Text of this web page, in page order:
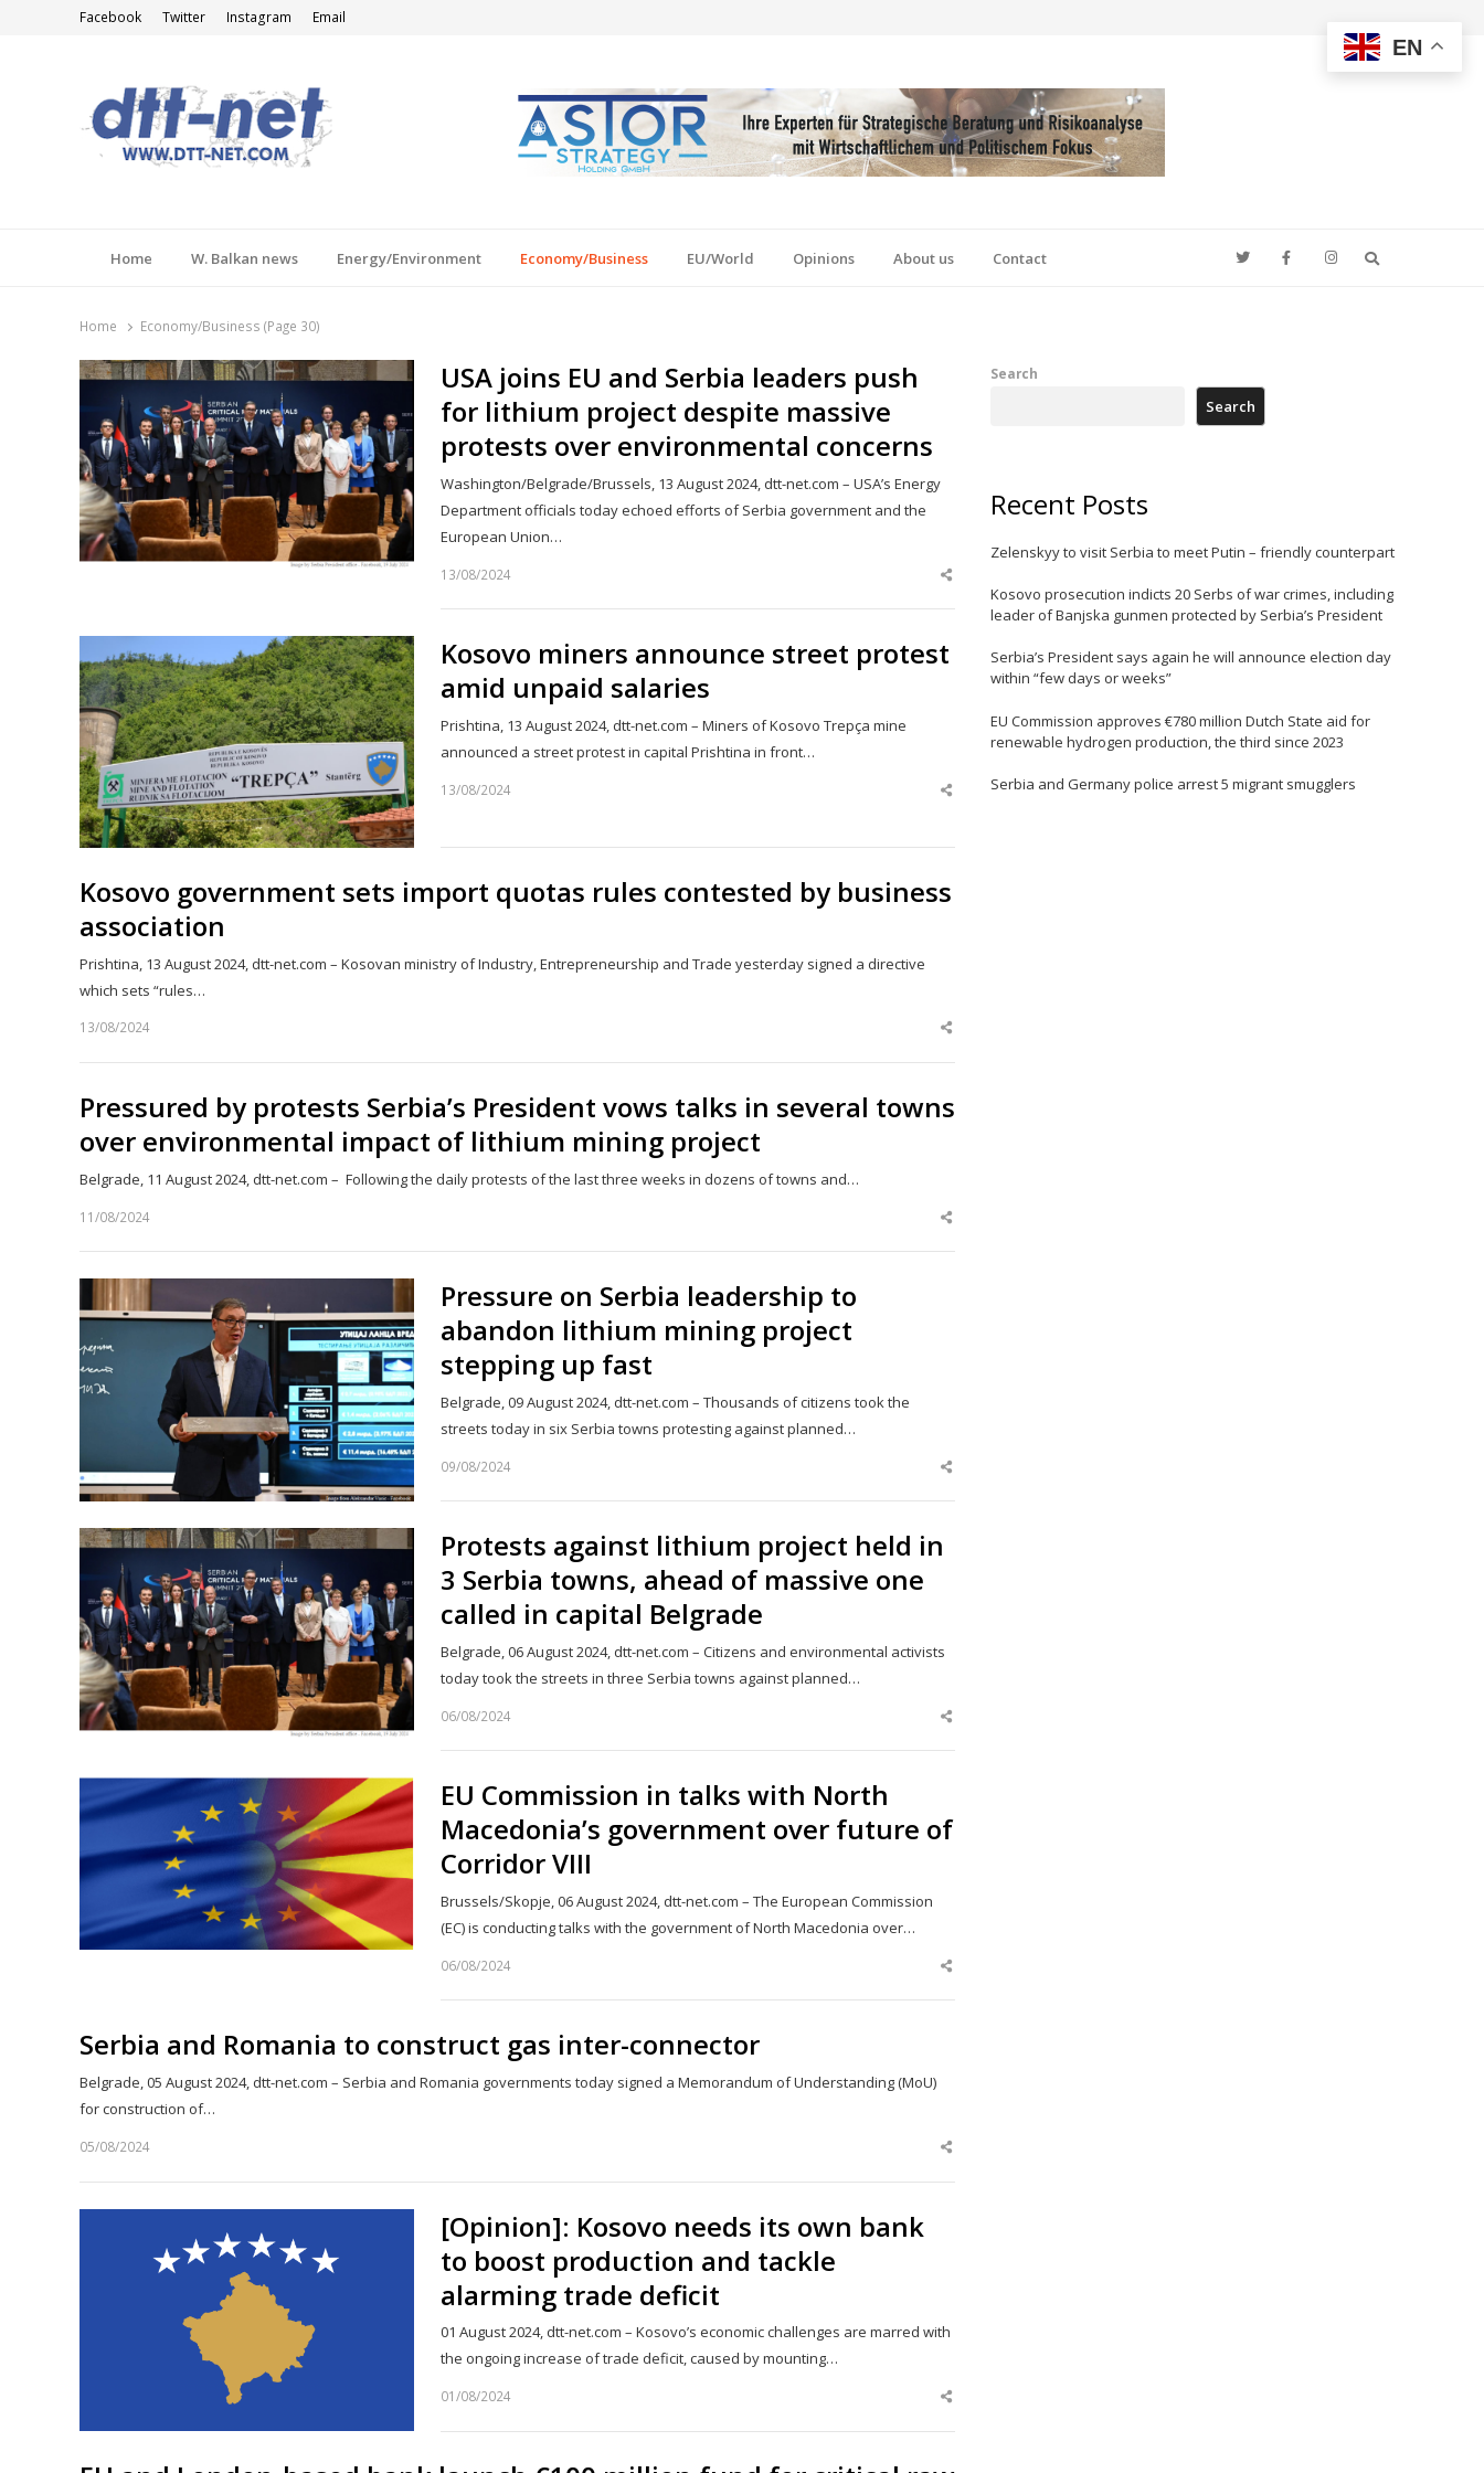
Facebook Twitter Instagram Email
Home W. Balkan news Energy/Environment Economy/Business EU/World Opinions About us Contact
Home Economy/Business (Page 30)
USA joins EU and Serbia leaders push
for lithium project despite massive
protests over environmental concerns
Washington/Belgrade/Brussels, 13 August 2024, dtt-net.com – USA’s Energy
Department officials today echoed efforts of Serbia government and the
European Union…
13/08/2024
Share
Kosovo miners announce street protest
amid unpaid salaries
Prishtina, 13 August 2024, dtt-net.com – Miners of Kosovo Trepça mine
announced a street protest in capital Prishtina in front…
13/08/2024
Share
Kosovo government sets import quotas rules contested by business
association
Prishtina, 13 August 2024, dtt-net.com – Kosovan ministry of Industry, Entrepreneurship and Trade yesterday signed a directive
which sets “rules…
13/08/2024
Share
Pressured by protests Serbia’s President vows talks in several towns
over environmental impact of lithium mining project
Belgrade, 11 August 2024, dtt-net.com – Following the daily protests of the last three weeks in dozens of towns and…
11/08/2024
Share
Pressure on Serbia leadership to
abandon lithium mining project
stepping up fast
Belgrade, 09 August 2024, dtt-net.com – Thousands of citizens took the
streets today in six Serbia towns protesting against planned…
09/08/2024
Share
Protests against lithium project held in
3 Serbia towns, ahead of massive one
called in capital Belgrade
Belgrade, 06 August 2024, dtt-net.com – Citizens and environmental activists
today took the streets in three Serbia towns against planned…
06/08/2024
Share
EU Commission in talks with North
Macedonia’s government over future of
Corridor VIII
Brussels/Skopje, 06 August 2024, dtt-net.com – The European Commission
(EC) is conducting talks with the government of North Macedonia over…
06/08/2024
Share
Serbia and Romania to construct gas inter-connector
Belgrade, 05 August 2024, dtt-net.com – Serbia and Romania governments today signed a Memorandum of Understanding (MoU)
for construction of…
05/08/2024
Share
[Opinion]: Kosovo needs its own bank
to boost production and tackle
alarming trade deficit
01 August 2024, dtt-net.com – Kosovo’s economic challenges are marred with
the ongoing increase of trade deficit, caused by mounting…
01/08/2024
Share
Search
Search
Recent Posts
Zelenskyy to visit Serbia to meet Putin – friendly counterpart
Kosovo prosecution indicts 20 Serbs of war crimes, including
leader of Banjska gunmen protected by Serbia’s President
Serbia’s President says again he will announce election day
within “few days or weeks”
EU Commission approves €780 million Dutch State aid for
renewable hydrogen production, the third since 2023
Serbia and Germany police arrest 5 migrant smugglers
EN